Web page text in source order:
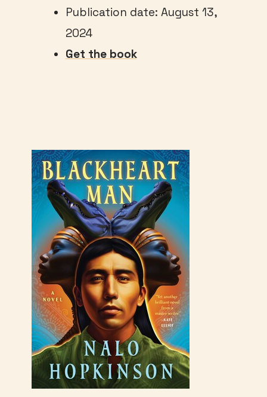
Publication date: August 13,
2024
Get the book